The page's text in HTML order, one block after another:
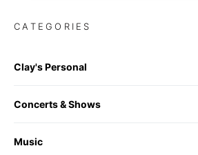
CATEGORIES
Clay's Personal
Concerts & Shows
Music